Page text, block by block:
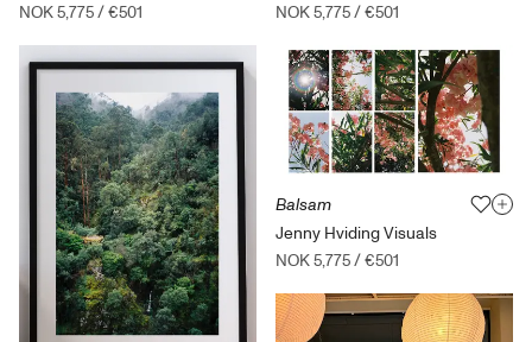
NOK 5,775/€501
NOK 5,775/€501
Balsam
Jenny Hviding Visuals
NOK 5,775/€501